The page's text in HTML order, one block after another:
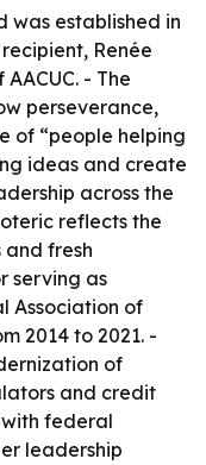
was established in
Renée
- The
perseverance,
of “people helping
ideas and create
across the
reflects the
and fresh
serving as
Association of
2014 to 2021. -
of
and credit
federal
leadership